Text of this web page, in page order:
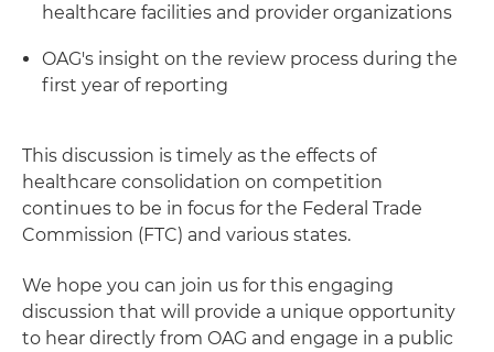
healthcare facilities and provider organizations
OAG's insight on the review process during the
first year of reporting
This discussion is timely as the effects of
healthcare consolidation on competition
continues to be in focus for the Federal Trade
Commission (FTC) and various states.
We hope you can join us for this engaging
discussion that will provide a unique opportunity
to hear directly from OAG and engage in a public